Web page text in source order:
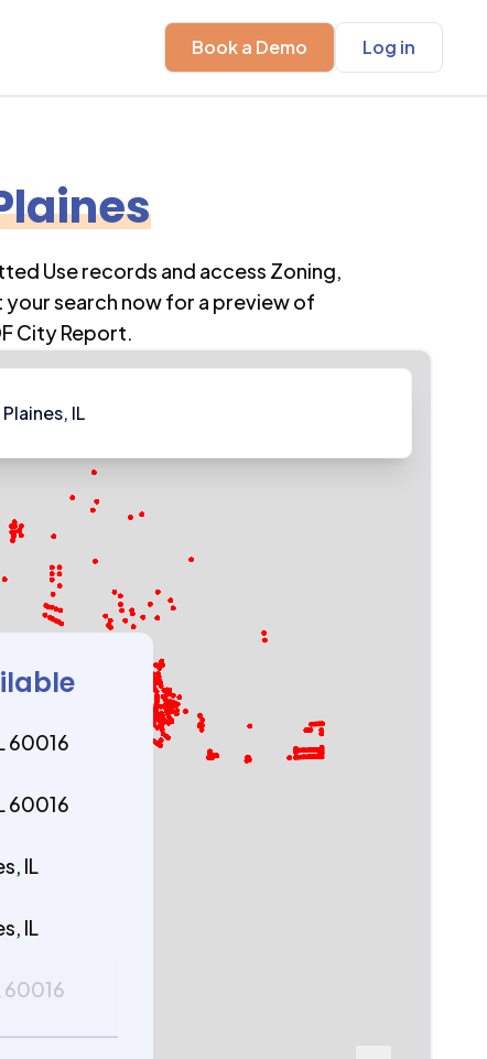
Book a Demo Log in
Use records and access Zoning,
search now for a preview of
City Report.
60016
60016
IL
IL
60016